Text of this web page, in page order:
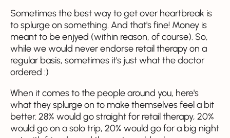
Sometimes the best way to get over heartbreak is
to splurge on something. And that's fine! Money is
meant to be enjyed (within reason, of course). So,
while we would never endorse retail therapy on a
regular basis, sometimes it's just what the doctor
ordered :)
When it comes to the people around you, here's
what they splurge on to make themselves feel a bit
better. 28% would go straight for retail therapy, 20%
would go on a solo trip, 20% would go for a big night